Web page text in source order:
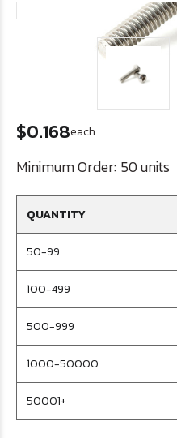
$0.168each
Minimum Order: 50 units
QUANTITY
50-99
100-499
500-999
1000-50000
50001+